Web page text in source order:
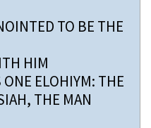
TO BE THE
HIM
ELOHIYM: THE
THE MAN